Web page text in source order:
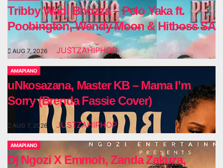
Tribby Wadi Bhozza – Pelo Yaka ft.
Poobington, Wendy Moon & Hitboss SA
AUG 7, 2026 JUSTZAHIPHOP
AMAPIANO
uNkosazana, Master KB – Mama I’m
Sorry (Brenda Fassie Cover)
AUG 7, 2026 JUSTZAHIPHOP
AMAPIANO
Dj Ngozi X Emmoh, Zanda Zakuza,